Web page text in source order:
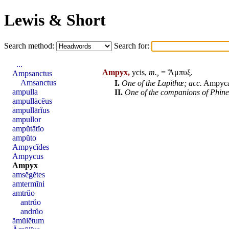
Lewis & Short
Search method: Search for:
Ampyx, ycis, m., = Ἄμπυξ.
I. One of the Lapithœ; acc.
II. One of the companions of
...
Ampsanctus
Amsanctus
ampulla
ampullācĕus
ampullārĭus
ampullor
ampŭtātĭo
ampŭto
Ampycĭdes
Ampycus
Ampyx
amsĕgĕtes
amtermĭni
amtrŭo
antrŭo
andrŭo
ămŭlētum